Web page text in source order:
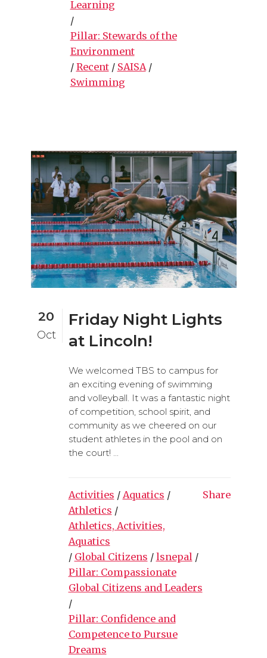
Learning
/
Pillar: Stewards of the
Environment
/ Recent/ SAISA/
Swimming
20
Oct
Friday Night Lights
at Lincoln!
We welcomed TBS to campus for
an exciting evening of swimming
and volleyball. It was a fantastic night
of competition, school spirit, and
community as we cheered on our
student athletes in the pool and on
the court! ...
Activities / Aquatics /
Athletics /
Athletics, Activities,
Aquatics
/ Global Citizens / lsnepal /
Pillar: Compassionate
Global Citizens and Leaders
/
Pillar: Confidence and
Competence to Pursue
Dreams
Share